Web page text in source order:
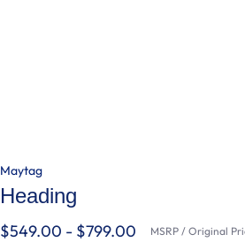
Maytag
Heading
$549.00 - $799.00 MSRP / Original